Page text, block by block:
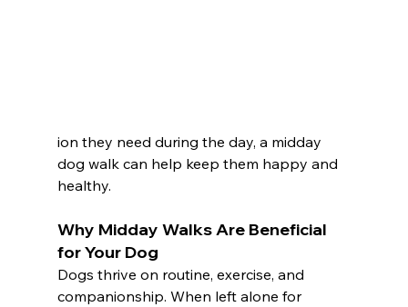
ion they need during the day, a midday
dog walk can help keep them happy and
healthy.
Why Midday Walks Are Beneficial
for Your Dog
Dogs thrive on routine, exercise, and
companionship. When left alone for